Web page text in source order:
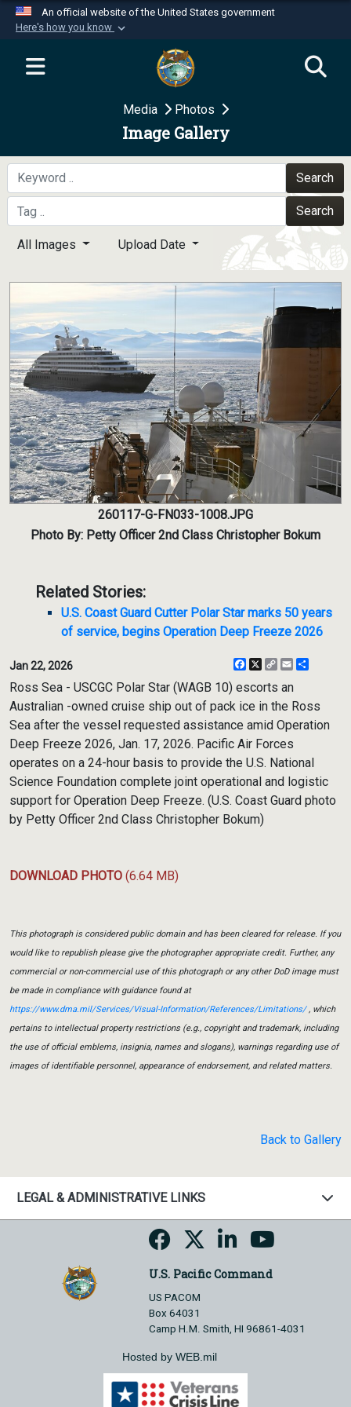
An official website of the United States government
Here's how you know
Official websites use .mil
website belongs to an official U.S.
Department of Defense organization in the United
Secure .mil websites use HTTPS
A
means you’ve safely
connected to the .mil website. Share sensitive
information only on official, secure websites.
Media Photos
Image Gallery
Search
Search
All Images Upload Date
260117-G-FN033-1008.JPG
Photo By: Petty Officer 2nd Class Christopher Bokum
Related Stories:
U.S. Coast Guard Cutter Polar Star marks 50 years
of service, begins Operation Deep Freeze 2026
Jan 22, 2026 Facebook
X
CopyEmail
Ross Sea - USCGC Polar Star (WAGB 10) escorts an
Australian -owned cruise ship out of pack ice in the Ross
Sea after the vessel requested assistance amid Operation
Deep Freeze 2026, Jan. 17, 2026. Pacific Air Forces
operates on a 24-hour basis to provide the U.S. National
Science Foundation complete joint operational and logistic
support for Operation Deep Freeze. (U.S. Coast Guard photo
by Petty Officer 2nd Class Christopher Bokum)
DOWNLOAD PHOTO (6.64 MB)
This photograph is considered public domain and has been cleared for release. If you
would like to republish please give the photographer appropriate credit. Further, any
commercial or non-commercial use of this photograph or any other DoD image must
be made in compliance with guidance found at
https://www.dma.mil/Services/Visual-Information/References/Limitations/, which
pertains to intellectual property restrictions (e.g., copyright and trademark, including
the use of official emblems, insignia, names and slogans), warnings regarding use of
images of identifiable personnel, appearance of endorsement, and related matters.
Back to Gallery
LEGAL & ADMINISTRATIVE LINKS
U.S. Pacific Command
US PACOM
Box 64031
Camp H.M. Smith, HI 96861-4031
Hosted by WEB.mil